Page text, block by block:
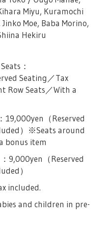
13:00JST
Revue
" Project
Details
Vol 2, Anime Bluray Vol.
Bluray. Dates of
Bluray will be different.
below.
26th, 2018
Miyu, Kuramochi
Moe, Baba Morino,
Hekiru
：
Seating／Tax
Row Seats／With a
（Reserved
）※Seats around
bonus item
9,000yen（Reserved
）
included.
and children in pre-